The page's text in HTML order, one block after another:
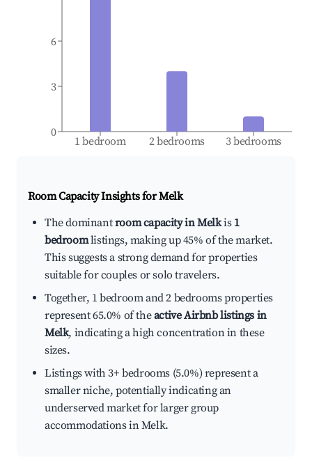
1 bedroom 2 bedrooms 3 bedrooms
0
3
6
Room Capacity Insights forMelk
The dominantroom capacity in Melkis 1
bedroomlistings, making up 45% of the market.
This suggests a strong demand for properties
suitable for couples or solo travelers.
Together, 1 bedroom and 2 bedrooms properties
represent 65.0% of theactive Airbnb listings in
Melk, indicating a high concentration in these
sizes.
Listings with 3+ bedrooms (5.0%) represent a
smaller niche, potentially indicating an
underserved market for larger group
accommodations in Melk.